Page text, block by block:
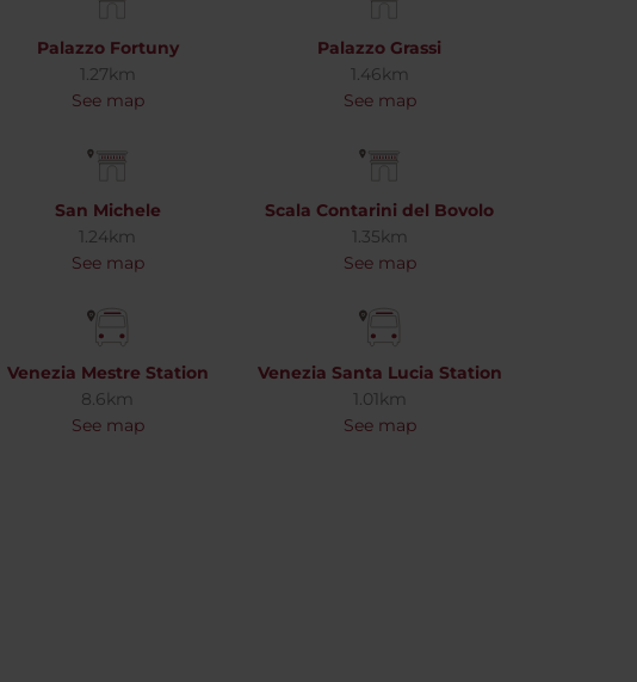
Palazzo Fortuny
1.27km
See map
Palazzo Grassi
1.46km
See map
San Michele
1.24km
See map
Scala Contarini del Bovolo
1.35km
See map
Venezia Mestre Station
8.6km
See map
Venezia Santa Lucia Station
1.01km
See map